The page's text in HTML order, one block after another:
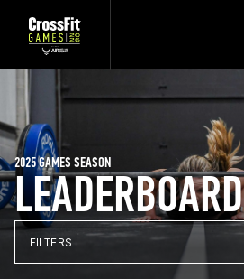
LEADERBOARD
2025 GAMES SEASON
FILTERS